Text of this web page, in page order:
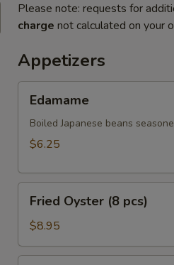
Please note: requests for
charge not calculated on your
Appetizers
Edamame
Boiled Japanese beans
$6.25
Oyster
pcs)
Fried Oyster (8 pcs)
$8.95